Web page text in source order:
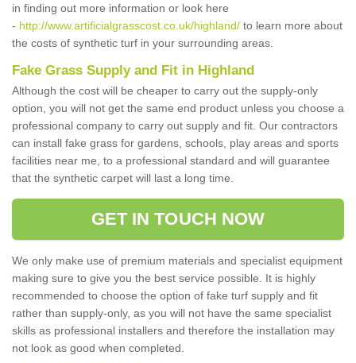
in finding out more information or look here
- http://www.artificialgrasscost.co.uk/highland/ to learn more about
the costs of synthetic turf in your surrounding areas.
Fake Grass Supply and Fit in Highland
Although the cost will be cheaper to carry out the supply-only
option, you will not get the same end product unless you choose a
professional company to carry out supply and fit. Our contractors
can install fake grass for gardens, schools, play areas and sports
facilities near me, to a professional standard and will guarantee
that the synthetic carpet will last a long time.
GET IN TOUCH NOW
We only make use of premium materials and specialist equipment
making sure to give you the best service possible. It is highly
recommended to choose the option of fake turf supply and fit
rather than supply-only, as you will not have the same specialist
skills as professional installers and therefore the installation may
not look as good when completed.